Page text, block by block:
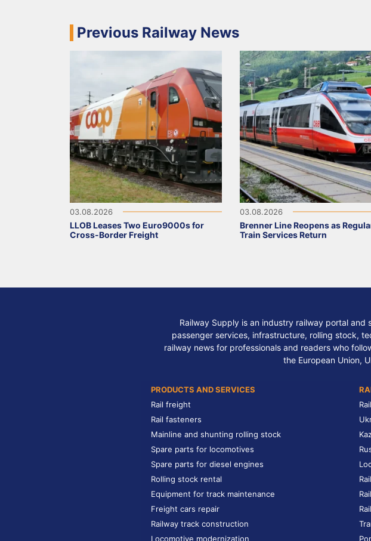
Previous Railway News
03.08.2026
LLOB Leases Two Euro9000s for
Cross-Border Freight
03.08.2026
Brenner Line Reopens as
Train Services Return
Railway Supply is an industry railway portal
passenger services, infrastructure, rolling stock,
railway news for professionals and readers who
the European Union,
PRODUCTS AND SERVICES
Rail freight
Rail fasteners
Mainline and shunting rolling stock
Spare parts for locomotives
Spare parts for diesel engines
Rolling stock rental
Equipment for track maintenance
Freight cars repair
Railway track construction
Locomotive modernization